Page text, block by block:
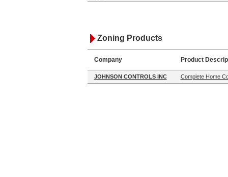
Zoning Products
Company Product
JOHNSON CONTROLS INC Complete Home